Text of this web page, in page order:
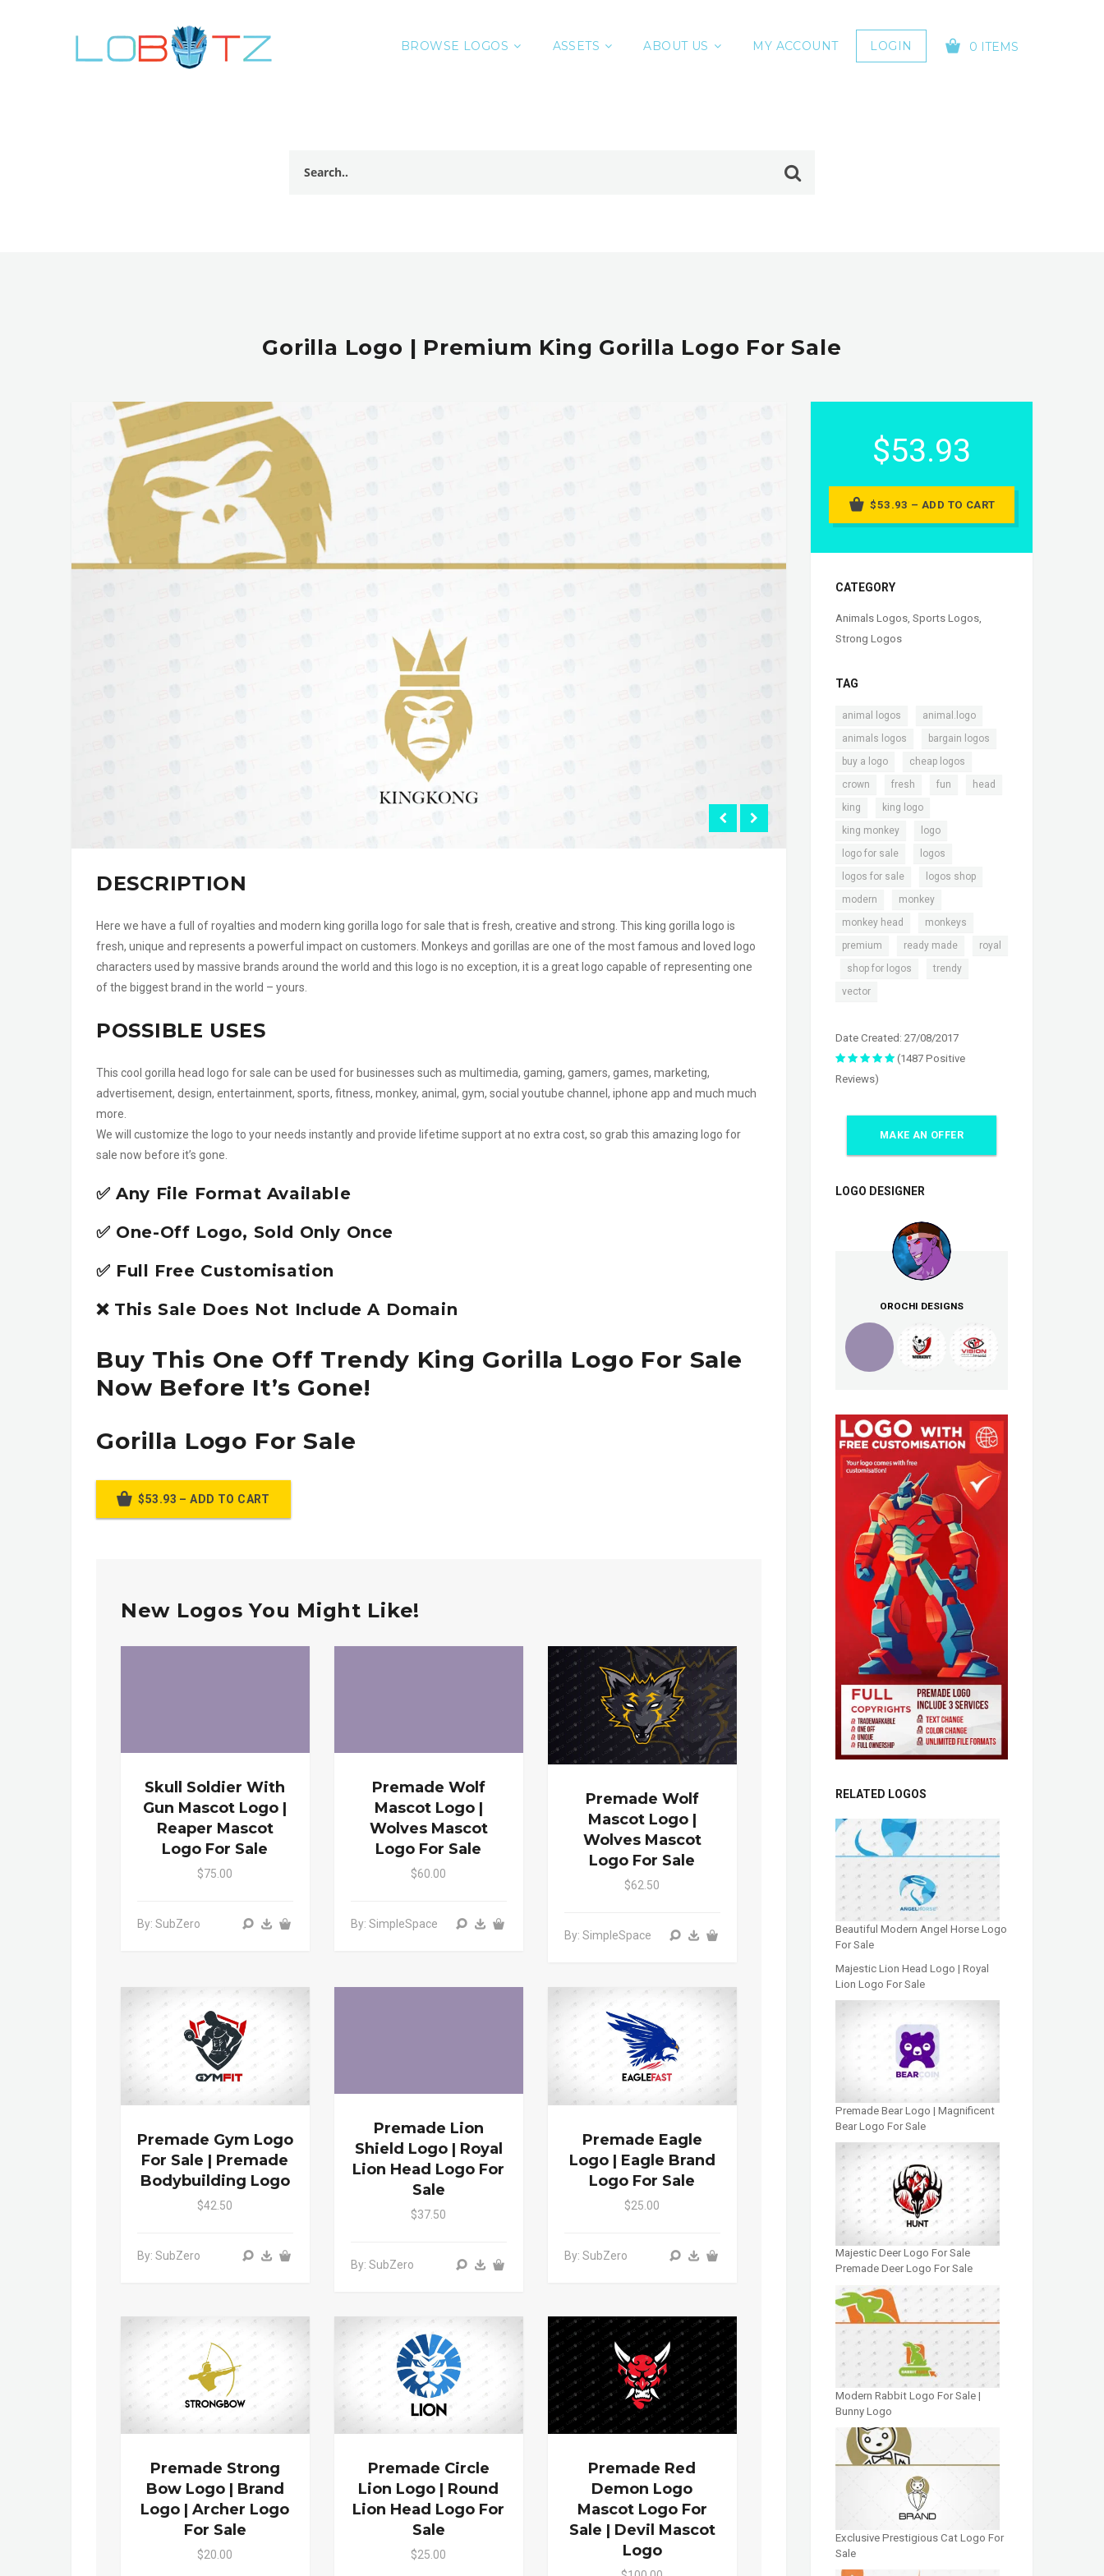
BROWSE LOGOS ASSETS ABOUT US MY ACCOUNT LOGIN 0 ITEMS
Gorilla Logo | Premium King Gorilla Logo For Sale
DESCRIPTION
Here we have a full of royalties and modern king gorilla logo for sale that is fresh, creative and strong. This king gorilla logo is
fresh, unique and represents a powerful impact on customers. Monkeys and gorillas are one of the most famous and loved logo
characters used by massive brands around the world and this logo is no exception, it is a great logo capable of representing one
of the biggest brand in the world – yours.
POSSIBLE USES
This cool gorilla head logo for sale can be used for businesses such as multimedia, gaming, gamers, games, marketing,
advertisement, design, entertainment, sports, fitness, monkey, animal, gym, social youtube channel, iphone app and much much
more.
We will customize the logo to your needs instantly and provide lifetime support at no extra cost, so grab this amazing logo for
sale now before it’s gone.
✅ Any File Format Available
✅ One-Off Logo, Sold Only Once
✅ Full Free Customisation
❌ This Sale Does Not Include A Domain
Buy This One Off Trendy King Gorilla Logo For Sale
Now Before It’s Gone!
Gorilla Logo For Sale
$53.93 – ADD TO CART
New Logos You Might Like!
Skull Soldier With
Gun Mascot Logo |
Reaper Mascot
Logo For Sale
$75.00
By: SubZero
Premade Wolf
Mascot Logo |
Wolves Mascot
Logo For Sale
$60.00
By: SimpleSpace
Premade Wolf
Mascot Logo |
Wolves Mascot
Logo For Sale
$62.50
By: SimpleSpace
Premade Gym Logo
For Sale | Premade
Bodybuilding Logo
$42.50
By: SubZero
Premade Lion
Shield Logo | Royal
Lion Head Logo For
Sale
$37.50
By: SubZero
Premade Eagle
Logo | Eagle Brand
Logo For Sale
$25.00
By: SubZero
Premade Strong
Bow Logo | Brand
Logo | Archer Logo
For Sale
$20.00
Premade Circle
Lion Logo | Round
Lion Head Logo For
Sale
$25.00
Premade Red
Demon Logo
Mascot Logo For
Sale | Devil Mascot
Logo
$53.93
$53.93 – ADD TO CART
CATEGORY
Animals Logos, Sports Logos,
Strong Logos
TAG
animal logos animal.logo
animals logos bargain logos
buy a logo cheap logos
crown fresh fun head
king king logo
king monkey logo
logo for sale logos
logos for sale logos shop
modern monkey
monkey head monkeys
premium ready made royal
shop for logos trendy
vector
Date Created: 27/08/2017
(1487 Positive
Reviews)
MAKE AN OFFER
LOGO DESIGNER
OROCHI DESIGNS
RELATED LOGOS
Beautiful Modern Angel Horse Logo
For Sale
Majestic Lion Head Logo | Royal
Lion Logo For Sale
Premade Bear Logo | Magnificent
Bear Logo For Sale
Majestic Deer Logo For Sale
Premade Deer Logo For Sale
Modern Rabbit Logo For Sale |
Bunny Logo
Exclusive Prestigious Cat Logo For
Sale